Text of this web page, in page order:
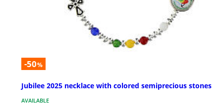
-50%
Jubilee 2025 necklace with colored semiprecious stones
AVAILABLE